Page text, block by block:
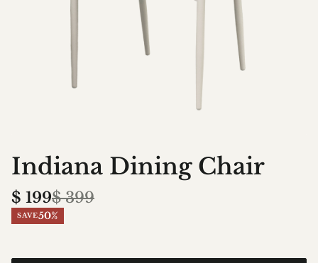
Indiana Dining Chair
$ 199$399
SAVE50%